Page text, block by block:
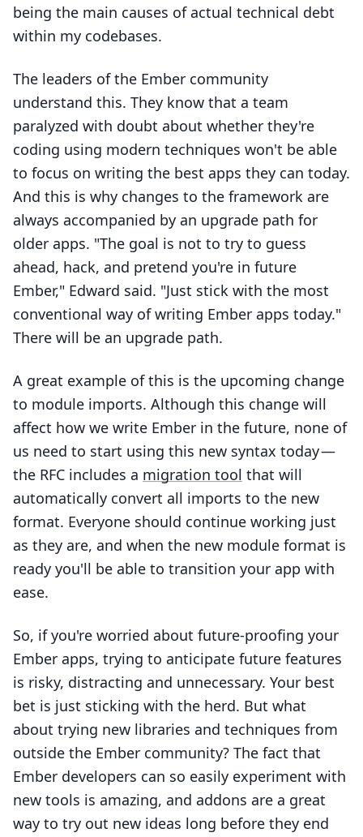
being the main causes of actual technical debt
within my codebases.
The leaders of the Ember community
understand this. They know that a team
paralyzed with doubt about whether they're
coding using modern techniques won't be able
to focus on writing the best apps they can today.
And this is why changes to the framework are
always accompanied by an upgrade path for
older apps. "The goal is not to try to guess
ahead, hack, and pretend you're in future
Ember," Edward said. "Just stick with the most
conventional way of writing Ember apps today."
There will be an upgrade path.
A great example of this is the upcoming change
to module imports. Although this change will
affect how we write Ember in the future, none of
us need to start using this new syntax today —
the RFC includes a migration tool that will
automatically convert all imports to the new
format. Everyone should continue working just
as they are, and when the new module format is
ready you'll be able to transition your app with
ease.
So, if you're worried about future-proofing your
Ember apps, trying to anticipate future features
is risky, distracting and unnecessary. Your best
bet is just sticking with the herd. But what
about trying new libraries and techniques from
outside the Ember community? The fact that
Ember developers can so easily experiment with
new tools is amazing, and addons are a great
way to try out new ideas long before they end